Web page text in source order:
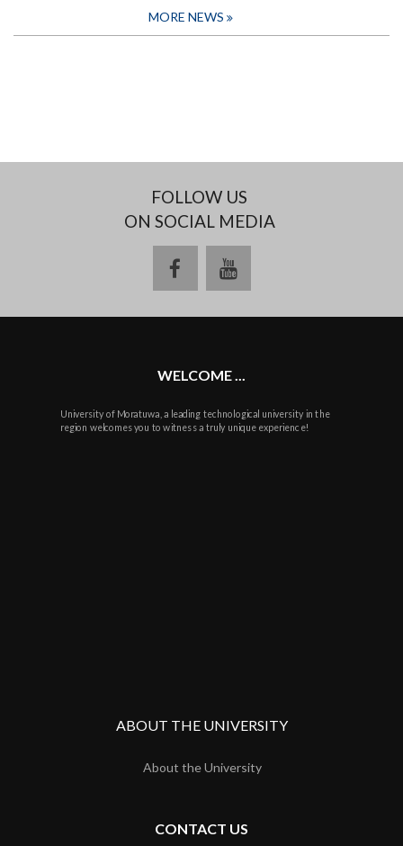
MORE NEWS
FOLLOW US
ON SOCIAL MEDIA
facebookyoutube
WELCOME ...
University of Moratuwa, a leading technological university in the
region welcomes you to witness a truly unique experience!
ABOUT THE UNIVERSITY
About the University
CONTACT US